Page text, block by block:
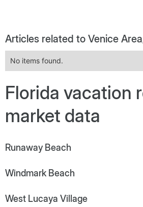
Articles related to Venice
No items found.
Florida vacation
market data
Runaway Beach
Windmark Beach
West Lucaya Village